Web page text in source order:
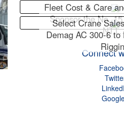
Fleet Cost & Care
Sponsor the No.
Select Crane
Demag AC 300-6
Connect